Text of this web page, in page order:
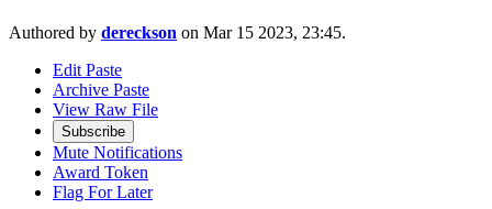
Authored by dereckson on Mar 15 2023, 23:45.
Edit Paste
Archive Paste
View Raw File
Subscribe
Mute Notifications
Award Token
Flag For Later